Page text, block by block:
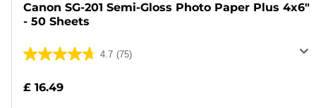
Canon SG-201 Semi-Gloss Photo Paper Plus 4x6"
- 50 Sheets
4.7 (75)
4.7
of
£ 16.49